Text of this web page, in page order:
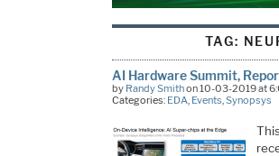
TAG:
AI Hardware Summit,
by Randy Smithon 10-03-2019 at
Categories: EDA Events Synopsys